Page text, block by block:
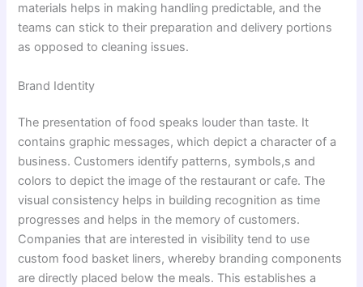
materials helps in making handling predictable, and the
teams can stick to their preparation and delivery portions
as opposed to cleaning issues.
Brand Identity
The presentation of food speaks louder than taste. It
contains graphic messages, which depict a character of a
business. Customers identify patterns, symbols,s and
colors to depict the image of the restaurant or cafe. The
visual consistency helps in building recognition as time
progresses and helps in the memory of customers.
Companies that are interested in visibility tend to use
custom food basket liners, whereby branding components
are directly placed below the meals. This establishes a